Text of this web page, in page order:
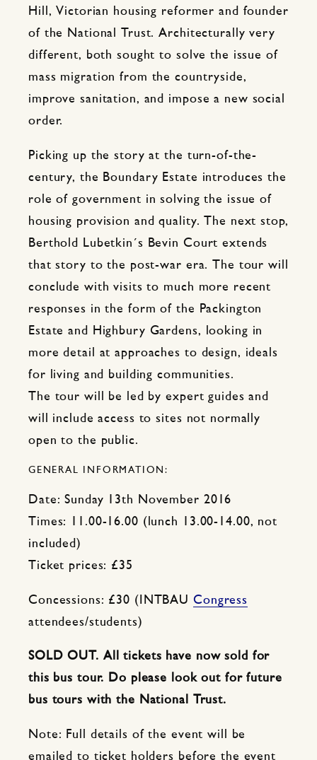
Hill, Victorian housing reformer and founder
of the National Trust. Architecturally very
different, both sought to solve the issue of
mass migration from the countryside,
improve sanitation, and impose a new social
order.
Picking up the story at the turn-of-the-
century, the Boundary Estate introduces the
role of government in solving the issue of
housing provision and quality. The next stop,
Berthold Lubetkin´s Bevin Court extends
that story to the post-war era. The tour will
conclude with visits to much more recent
responses in the form of the Packington
Estate and Highbury Gardens, looking in
more detail at approaches to design, ideals
for living and building communities.
The tour will be led by expert guides and
will include access to sites not normally
open to the public.
GENERAL INFORMATION:
Date: Sunday 13th November 2016
Times: 11.00-16.00 (lunch 13.00-14.00, not
included)
Ticket prices: £35
Concessions: £30 (INTBAUCongress
attendees/students)
SOLD OUT. All tickets have now sold for
this bus tour. Do please look out for future
bus tours with the National Trust.
Note: Full details of the event will be
emailed to ticket holders before the event